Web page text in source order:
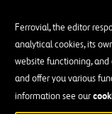
Ferrovial, the editor
analytical cookies, its
website functioning,
and offer you various
information see our
bird were located.
In the light of this, we
Spanish Ornithological
the breeding period.